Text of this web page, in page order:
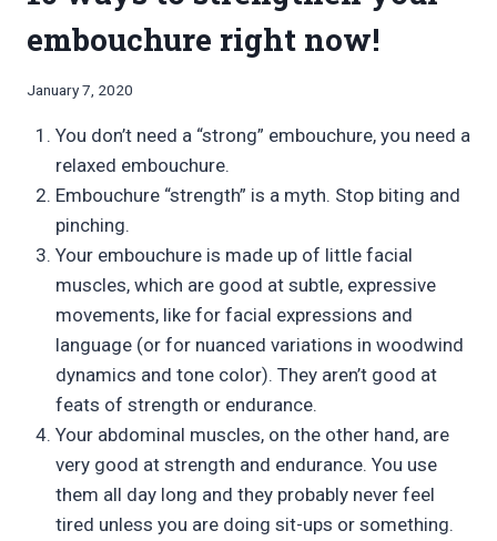
embouchure right now!
By
Pimentel
January 7, 2020
You don’t need a “strong” embouchure, you need a
relaxed embouchure.
Embouchure “strength” is a myth. Stop biting and
pinching.
Your embouchure is made up of little facial
muscles, which are good at subtle, expressive
movements, like for facial expressions and
language (or for nuanced variations in woodwind
dynamics and tone color). They aren’t good at
feats of strength or endurance.
Your abdominal muscles, on the other hand, are
very good at strength and endurance. You use
them all day long and they probably never feel
tired unless you are doing sit-ups or something.